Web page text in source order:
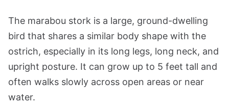
The marabou stork is a large, ground-dwelling
bird that shares a similar body shape with the
ostrich, especially in its long legs, long neck, and
upright posture. It can grow up to 5 feet tall and
often walks slowly across open areas or near
water.